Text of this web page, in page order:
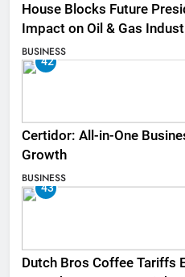
House Blocks Future
Impact on Oil & Gas
BUSINESS
42
Certidor: All-in-One
Growth
BUSINESS
43
Dutch Bros Coffee Tariffs